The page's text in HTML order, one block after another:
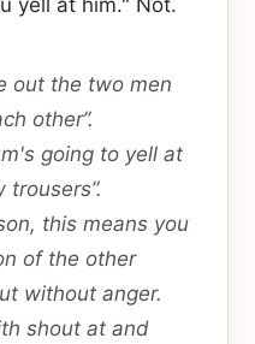
yell at him." Not.
out the two men
other”.
going to yell at
this means you
of the other
without anger.
shout at and